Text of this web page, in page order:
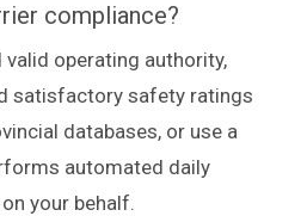
compliance?
operating authority,
satisfactory safety ratings
databases, or use a
automated daily
your behalf.